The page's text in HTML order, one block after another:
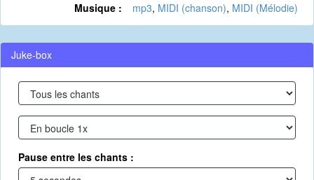
Musique :
mp3, MIDI (chanson), MIDI (Mélodie)
Juke-box
Pause entre les chants :